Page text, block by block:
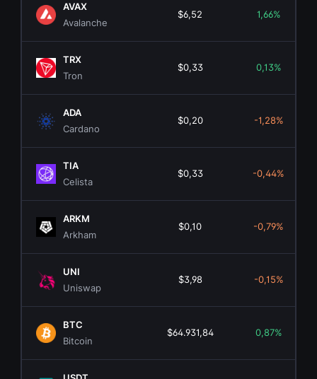
AVAX
Avalanche
$6,52 1,66%
TRX
Tron
$0,33 0,13%
ADA
Cardano
$0,20 -1,28%
TIA
Celista
$0,33 -0,44%
ARKM
Arkham
$0,10 -0,79%
UNI
Uniswap
$3,98 -0,15%
BTC
Bitcoin
$64.931,84 0,87%